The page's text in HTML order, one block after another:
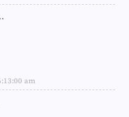
am